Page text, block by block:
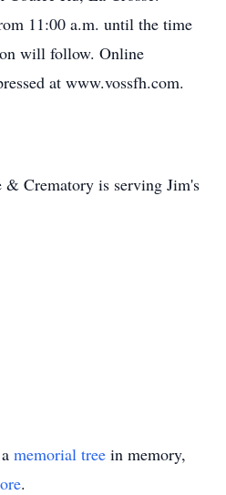
11:00 a.m. until the time
will follow. Online
at www.vossfh.com.
& Crematory is serving Jim's
memorial tree in memory,
.